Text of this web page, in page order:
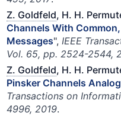
Z. Goldfeld, H. H.
Channels With
Messages",IEEE
Vol. 65, pp. 2524-2544,
Z. Goldfeld, H. H.
Pinsker Channels
Transactions on
4996, 2019.